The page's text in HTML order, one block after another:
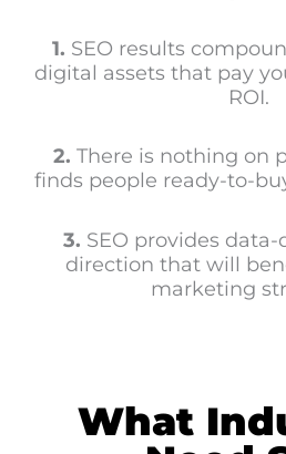
1. SEO results
digital assets that pay
ROI.
2. There is nothing on
finds people ready-to-
3. SEO provides
direction that will
marketing
What